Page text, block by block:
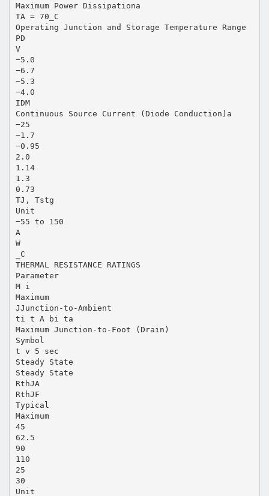
Maximum Power Dissipationa
TA = 70_C
Operating Junction and Storage Temperature Range
PD
V
−5.0
−6.7
−5.3
−4.0
IDM
Continuous Source Current (Diode Conduction)a
−25
−1.7
−0.95
2.0
1.14
1.3
0.73
TJ, Tstg
Unit
−55 to 150
A
W
_C
THERMAL RESISTANCE RATINGS
Parameter
M i
Maximum
JJunction-to-Ambient
ti t A bi ta
Maximum Junction-to-Foot (Drain)
Symbol
t v 5 sec
Steady State
Steady State
RthJA
RthJF
Typical
Maximum
45
62.5
90
110
25
30
Unit